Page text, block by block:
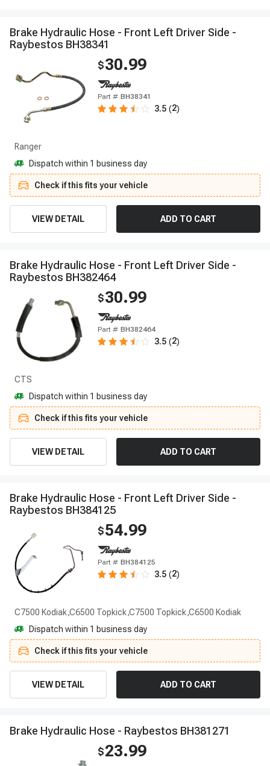
Brake Hydrau ic Hose - Front Left Driver Side -
Raybestos BH38341
$30.99
Part # BH38341
3.5 (2)
Ranger
Dispatch within 1 business day
Check if this fits your vehicle
VIEW DETAIL ADD TO CART
Brake Hydrau ic Hose - Front Left Driver Side -
Raybestos BH382464
$30.99
Part # BH382464
3.5 (2)
CTS
Dispatch within 1 business day
Check if this fits your vehicle
VIEW DETAIL ADD TO CART
Brake Hydrau ic Hose - Front Left Driver Side -
Raybestos BH3841 25
$54.99
Part # BH384125
3.5 (2)
C7500 Kodiak,C6500 Topkick,C7500 Topkick,C6500 Kodiak
Dispatch within 1 business day
Check if this fits your vehicle
VIEW DETAIL ADD TO CART
Brake Hydrau ic Hose - Raybestos BH381 271
$23.99